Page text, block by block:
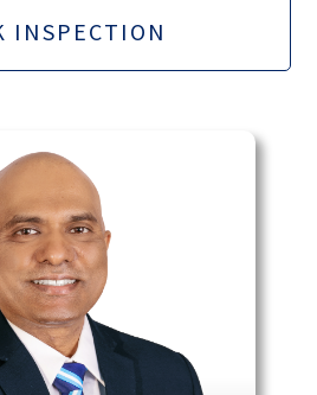
INSPECTION